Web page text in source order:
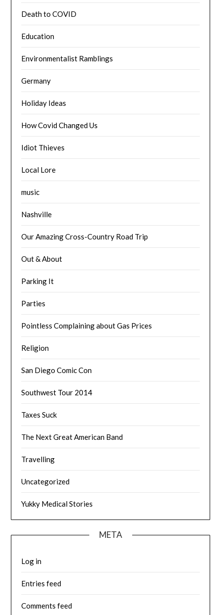
Death to COVID
Education
Environmentalist Ramblings
Germany
Holiday Ideas
How Covid Changed Us
Idiot Thieves
Local Lore
music
Nashville
Our Amazing Cross-Country Road Trip
Out & About
Parking It
Parties
Pointless Complaining about Gas Prices
Religion
San Diego Comic Con
Southwest Tour 2014
Taxes Suck
The Next Great American Band
Travelling
Uncategorized
Yukky Medical Stories
META
Log in
Entries feed
Comments feed